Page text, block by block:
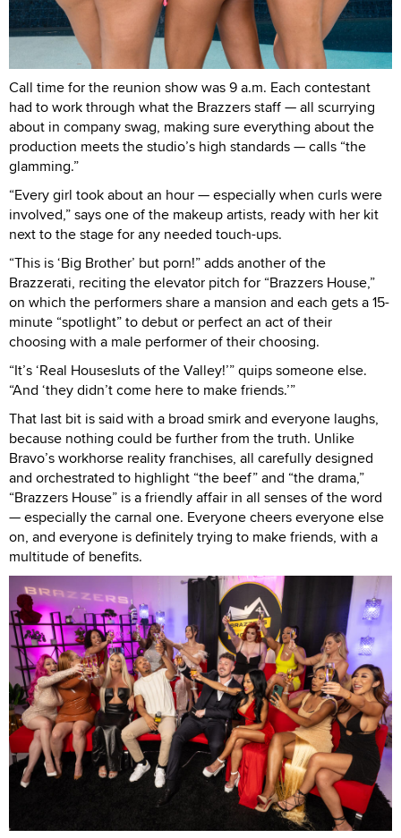
Call time for the reunion show was 9 a.m. Each contestant
had to work through what the Brazzers staff — all scurrying
about in company swag, making sure everything about the
production meets the studio’s high standards — calls “the
glamming.”
“Every girl took about an hour — especially when curls were
involved,” says one of the makeup artists, ready with her kit
next to the stage for any needed touch-ups.
“This is ‘Big Brother’ but porn!” adds another of the
Brazzerati, reciting the elevator pitch for “Brazzers House,”
on which the performers share a mansion and each gets a 15-
minute “spotlight” to debut or perfect an act of their
choosing with a male performer of their choosing.
“It’s ‘Real Housesluts of the Valley!’” quips someone else.
“And ‘they didn’t come here to make friends.’”
That last bit is said with a broad smirk and everyone laughs,
because nothing could be further from the truth. Unlike
Bravo’s workhorse reality franchises, all carefully designed
and orchestrated to highlight “the beef” and “the drama,”
“Brazzers House” is a friendly affair in all senses of the word
— especially the carnal one. Everyone cheers everyone else
on, and everyone is definitely trying to make friends, with a
multitude of benefits.